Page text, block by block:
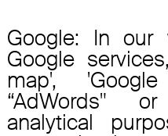
Google: In our
Google
map',
“AdWords"
analytical